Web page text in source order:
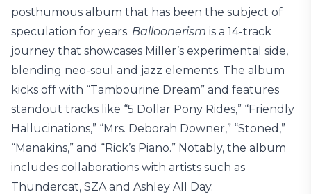
posthumous album that has been the subject of
speculation for years. Balloonerism is a 14-track
journey that showcases Miller’s experimental side,
blending neo-soul and jazz elements. The album
kicks off with “Tambourine Dream” and features
standout tracks like “5 Dollar Pony Rides,” “Friendly
Hallucinations,” “Mrs. Deborah Downer,” “Stoned,”
“Manakins,” and “Rick’s Piano.” Notably, the album
includes collaborations with artists such as
Thundercat, SZA and Ashley All Day.